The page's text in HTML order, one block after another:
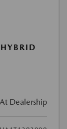
At Dealership